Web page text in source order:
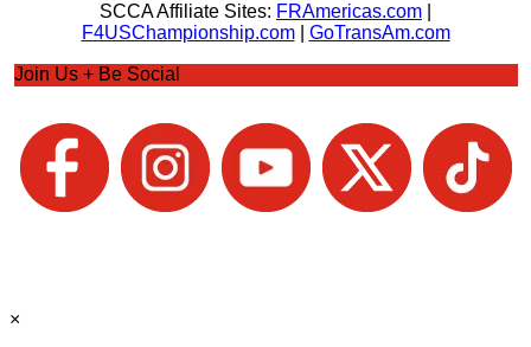
SCCA Affiliate Sites: FRAmericas.com
F4USChampionship.com| GoTransAm.com
Join Us + Be Social
×